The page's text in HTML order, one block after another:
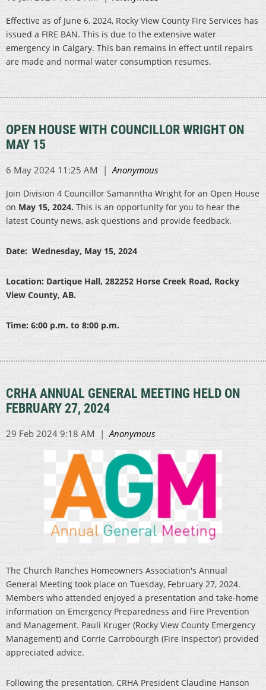
Effective as of June 6, 2024, Rocky View County Fire Services has
issued a FIRE BAN. This is due to the extensive water
emergency in Calgary. This ban remains in effect until repairs
are made and normal water consumption resumes.
OPEN HOUSE WITH COUNCILLOR WRIGHT ON
MAY 15
Join Division 4 Councillor Samanntha Wright for an Open House
on May 15, 2024. This is an opportunity for you to hear the
latest County news, ask questions and provide feedback.
Date: Wednesday, May 15, 2024
Location: Dartique Hall, 282252 Horse Creek Road, Rocky
View County, AB.
Time: 6:00 p.m. to 8:00 p.m.
CRHA ANNUAL GENERAL MEETING HELD ON
FEBRUARY 27, 2024
The Church Ranches Homeowners Association's Annual
General Meeting took place on Tuesday, February 27, 2024.
Members who attended enjoyed a presentation and take-home
information on Emergency Preparedness and Fire Prevention
and Management. Pauli Kruger (Rocky View County Emergency
Management) and Corrie Carrobourgh (Fire Inspector) provided
appreciated advice.
Following the presentation, CRHA President Claudine Hanson